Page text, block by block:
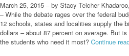
March 25, 2015 – by Stacy Teicher
– While the debate rages over the federal
12 schools, states and localities supply the
dollars – about 87 percent on average. But
the students who need it most? Continue